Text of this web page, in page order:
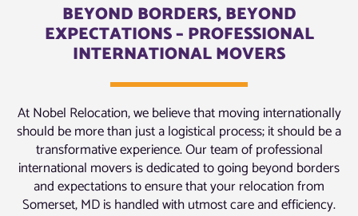
BEYOND BORDERS, BEYOND
EXPECTATIONS – PROFESSIONAL
INTERNATIONAL MOVERS
At Nobel Relocation, we believe that moving internationally
should be more than just a logistical process; it should be a
transformative experience. Our team of professional
international movers is dedicated to going beyond borders
and expectations to ensure that your relocation from
Somerset, MD is handled with utmost care and efficiency.